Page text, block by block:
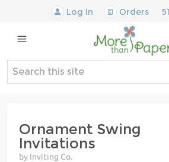
Log In Orders
Ornament Swing
Invitations
by Inviting Co.